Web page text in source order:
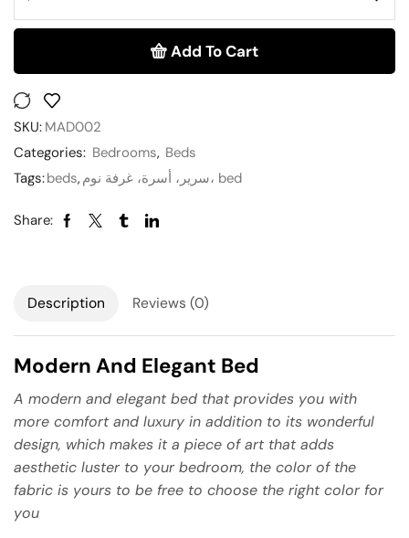
Add To Cart
SKU: MAD002
Categories: Bedrooms, Beds
Tags:beds, سرير، أسرة، غرفة نوم، bed
Share:
Description Reviews (0)
Modern And Elegant Bed
A modern and elegant bed that provides you with
more comfort and luxury in addition to its wonderful
design, which makes it a piece of art that adds
aesthetic luster to your bedroom, the color of the
fabric is yours to be free to choose the right color for
you